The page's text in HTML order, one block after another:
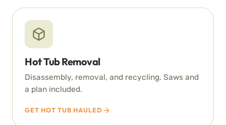
Hot Tub Removal
Disassembly, removal, and recycling. Saws and
a plan included.
GET HOT TUB HAULED